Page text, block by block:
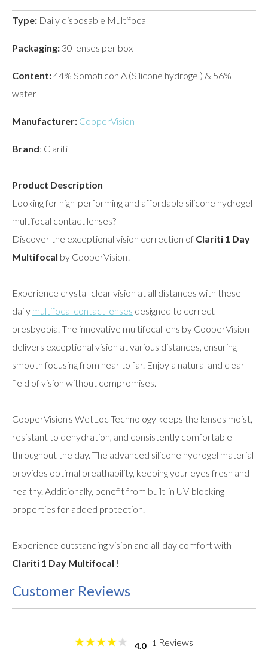
Type: Daily disposable Multifocal
Packaging: 30 lenses per box
Content:44% Somofilcon A (Silicone hydrogel) & 56%
water
Manufacturer: CooperVision
Brand: Clariti
Product Description
Looking for high-performing and affordable silicone hydrogel
multifocal contact lenses?
Discover the exceptional vision correction of Clariti 1 Day
Multifocal by CooperVision!
Experience crystal-clear vision at all distances with these
daily multifocal contact lenses designed to correct
presbyopia. The innovative multifocal lens by CooperVision
delivers exceptional vision at various distances, ensuring
smooth focusing from near to far. Enjoy a natural and clear
field of vision without compromises.
CooperVision's WetLoc Technology keeps the lenses moist,
resistant to dehydration, and consistently comfortable
throughout the day. The advanced silicone hydrogel material
provides optimal breathability, keeping your eyes fresh and
healthy. Additionally, benefit from built-in UV-blocking
properties for added protection.
Experience outstanding vision and all-day comfort with
Clariti 1 Day Multifocall!
Customer Reviews
4.0 1 Reviews